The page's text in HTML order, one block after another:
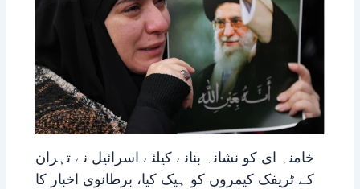
خامنہ ای کو نشانہ بنانے کیلئے اسرائیل نے تہران
کے ٹریفک کیمروں کو ہیک کیا، برطانوی اخبار کا